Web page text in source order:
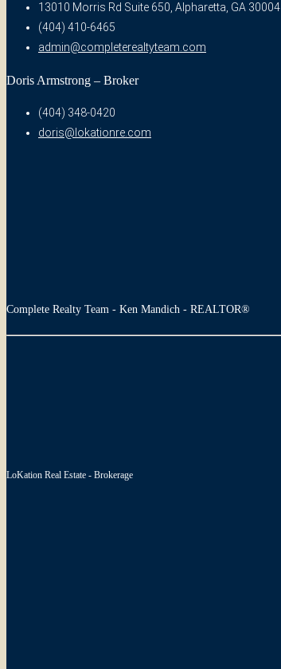
13010 Morris Rd Suite 650, Alpharetta, GA 30004
(404) 410-6465
admin@completerealtyteam.com
Doris Armstrong – Broker
(404) 348-0420
doris@lokationre.com
Complete Realty Team - Ken Mandich - REALTOR®
LoKation Real Estate - Brokerage